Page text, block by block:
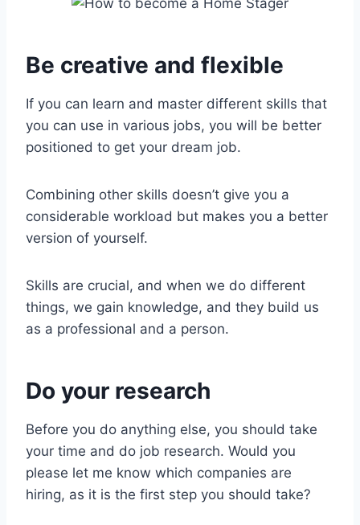
Be creative and flexible
If you can learn and master different skills that
you can use in various jobs, you will be better
positioned to get your dream job.
Combining other skills doesn’t give you a
considerable workload but makes you a better
version of yourself.
Skills are crucial, and when we do different
things, we gain knowledge, and they build us
as a professional and a person.
Do your research
Before you do anything else, you should take
your time and do job research. Would you
please let me know which companies are
hiring, as it is the first step you should take?